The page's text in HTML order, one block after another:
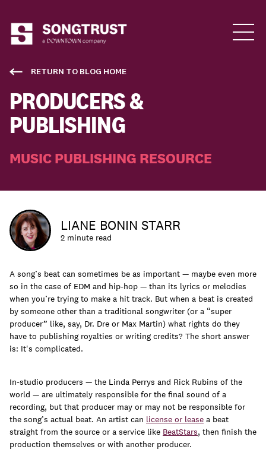
Learn
RETURN TO BLOG HOME
PRODUCERS &
PUBLISHING
MUSIC PUBLISHING RESOURCE
LIANE BONIN STARR
2 minute read
A song’s beat can sometimes be as important — maybe even more
so in the case of EDM and hip-hop — than its lyrics or melodies
when you’re trying to make a hit track. But when a beat is created
by someone other than a traditional songwriter (or a “super
producer” like, say, Dr. Dre or Max Martin) what rights do they
have to publishing royalties or writing credits? The short answer
is: It's complicated.
In-studio producers — the Linda Perrys and Rick Rubins of the
world — are ultimately responsible for the final sound of a
recording, but that producer may or may not be responsible for
the song’s actual beat. An artist can license or lease a beat
straight from the source or a service like BeatStars, then finish the
production themselves or with another producer.